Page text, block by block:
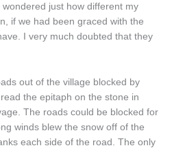
just how different my
if we had been graced with the
I very much doubted that they
out of the village blocked by
the epitaph on the stone in
The roads could be blocked for
winds blew the snow off of the
each side of the road. The only